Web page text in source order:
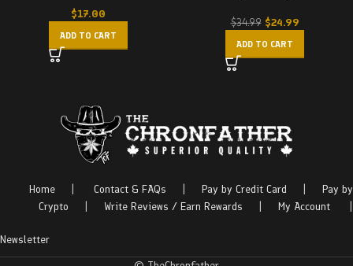
$17.00
ADD TO CART
$34.99 $24.99
ADD TO CART
Home Contact & FAQs Pay by Credit Card
Pay by
Crypto
Write Reviews / Earn Rewards My Account
Newsletter